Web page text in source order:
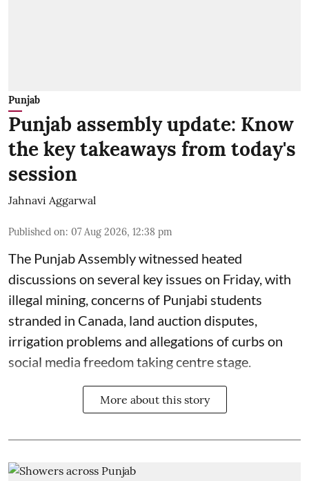
Punjab
Punjab assembly update: Know
the key takeaways from today's
session
Jahnavi Aggarwal
Published on: 07 Aug 2026, 12:38 pm
The Punjab Assembly witnessed heated
discussions on several key issues on Friday, with
illegal mining, concerns of Punjabi students
stranded in Canada, land auction disputes,
irrigation problems and allegations of curbs on
social media freedom taking centre stage.
More about this story